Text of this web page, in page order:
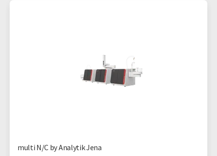
multi N/C by Analytik Jena